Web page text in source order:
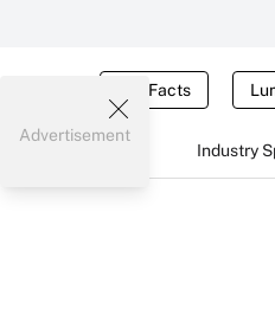
Tax Facts
Industry
Advertisement